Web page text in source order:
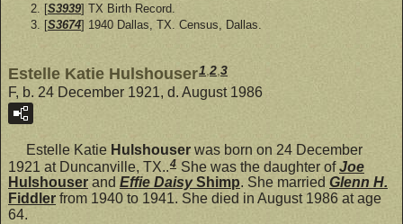
[S3939] TX Birth Record.
[S3674] 1940 Dallas, TX. Census, Dallas.
Estelle Katie Hulshouser1,2,3
F, b. 24 December 1921, d. August 1986
Estelle Katie Hulshouser was born on 24 December
1921 at Duncanville, TX..4 She was the daughter ofJoe
Hulshouser and Effie DaisyShimp. She married Glenn H.
Fiddler from 1940 to 1941. She died in August 1986 at age
64.